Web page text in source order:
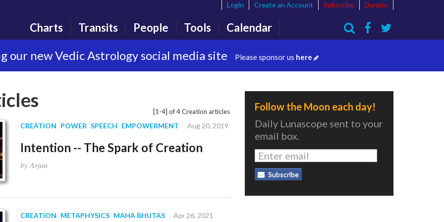
Charts Transits People Tools Calendar
Login Create an Account Subscribe Donate
our new Vedic Astrology social media site Please sponsor us here
[1-4] of 4 Creation articles
CREATION POWER SPEECH EMPOWERMENT Aug 20, 2019
Intention -- The Spark of Creation
by Arjun
CREATION METAPHYSICS MAHA BHUTAS Apr 26, 2021
Follow the Moon each day!
Daily Lunascope sent to your
email box.
Subscribe